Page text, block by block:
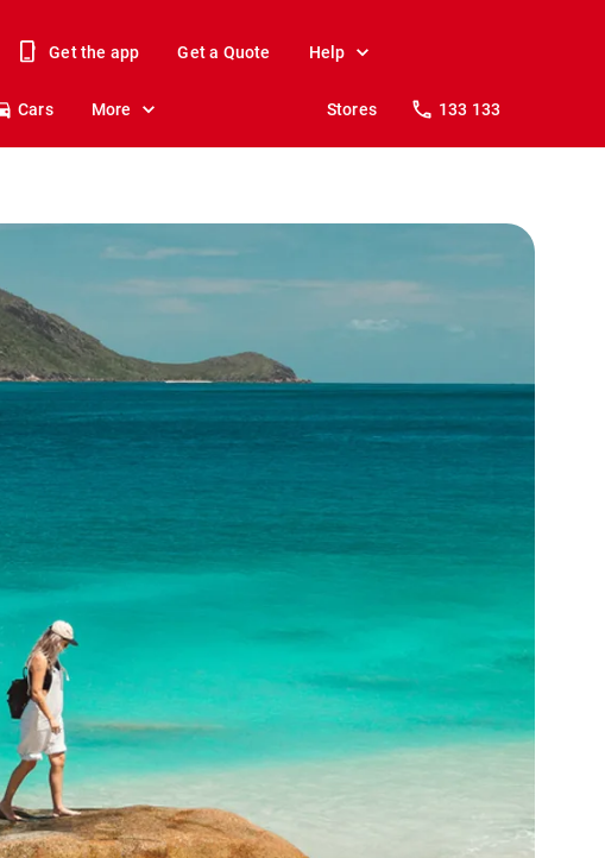
Get the app Get a Quote Help
Cars More Stores 133 133